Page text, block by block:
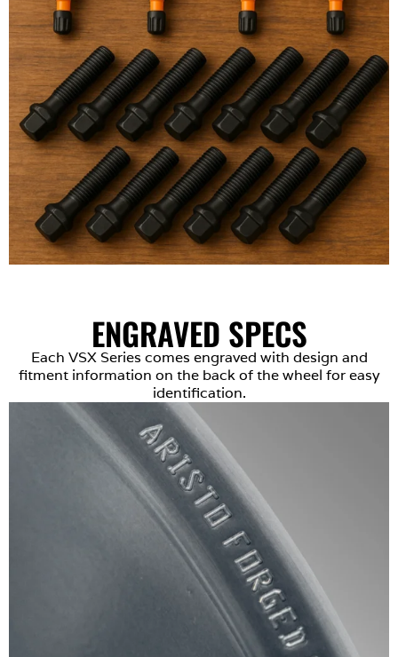
ENGRAVED SPECS
Each VSX Series comes engraved with design and
fitment information on the back of the wheel for easy
identification.